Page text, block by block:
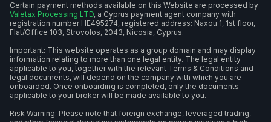
Certain payment methods available on this Website are processed by
Valetax Processing LTD, a Cyprus payment agent company with
registration number HE495274, registered address: Naxou 1, 1st floor,
Flat/Office 103, Strovolos, 2043, Nicosia, Cyprus.
Important: This website operates as a group domain and may display
information relating to more than one legal entity. The legal entity
applicable to you, together with the relevant Terms & Conditions and
legal documents, will depend on the company with which you are
onboarded. Once onboarding is completed, only the documents
applicable to your broker will be made available to you.
Risk Warning: Please note that foreign exchange, leveraged trading,